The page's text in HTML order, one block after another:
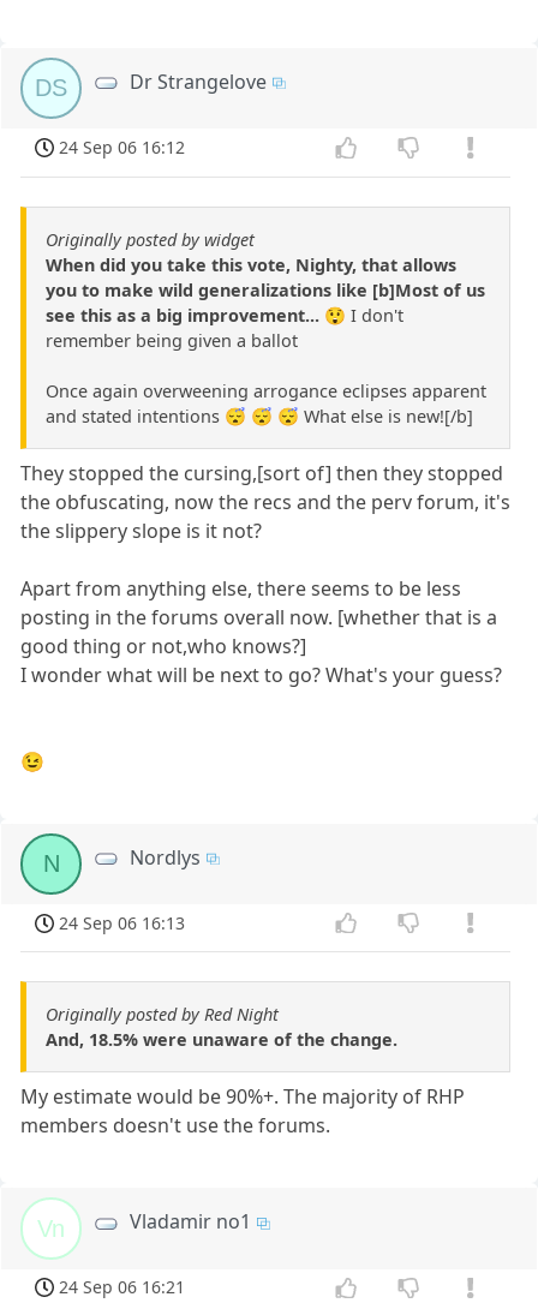
DS Dr Strangelove
24 Sep 06 16:12
Originally posted by widget
When did you take this vote, Nighty, that allows
you to make wild generalizations like [b]Most of us
see this as a big improvement... 😲 I don't
remember being given a ballot
Once again overweening arrogance eclipses apparent
and stated intentions 😴 😴 😴 What else is new![/b]
They stopped the cursing,[sort of] then they stopped
the obfuscating, now the recs and the perv forum, it's
the slippery slope is it not?
Apart from anything else, there seems to be less
posting in the forums overall now. [whether that is a
good thing or not,who knows?]
I wonder what will be next to go? What's your guess?
😉
N Nordlys
24 Sep 06 16:13
Originally posted by Red Night
And, 18.5% were unaware of the change.
My estimate would be 90%+. The majority of RHP
members doesn't use the forums.
Vn Vladamir no1
24 Sep 06 16:21